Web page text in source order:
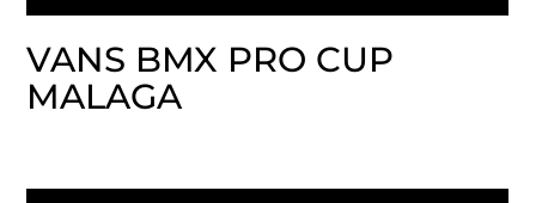
VANS BMX PRO CUP
MALAGA